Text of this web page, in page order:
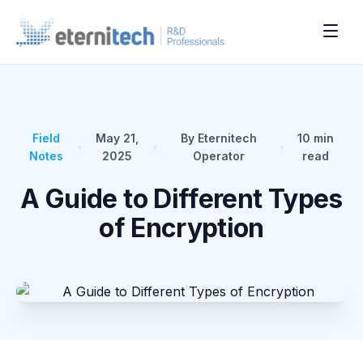
Field
Notes
May 21,
2025
By Eternitech
Operator
10 min
read
A Guide to Different Types
of Encryption